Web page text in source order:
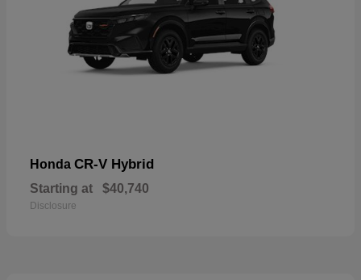
Honda CR-V Hybrid
Starting at $40,740
Disclosure